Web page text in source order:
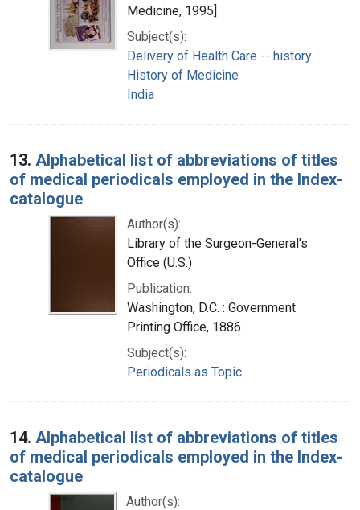
Medicine, 1995]
Subject(s):
Delivery of Health Care -- history
History of Medicine
India
13. Alphabetical list of abbreviations of titles
of medical periodicals employed in the Index-
catalogue
Author(s):
Library of the Surgeon-General's
Office (U.S.)
Publication:
Washington, D.C. : Government
Printing Office, 1886
Subject(s):
Periodicals as Topic
14. Alphabetical list of abbreviations of titles
of medical periodicals employed in the Index-
catalogue
Author(s):